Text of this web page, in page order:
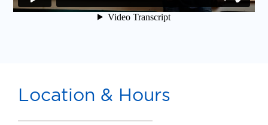
Location & Hours